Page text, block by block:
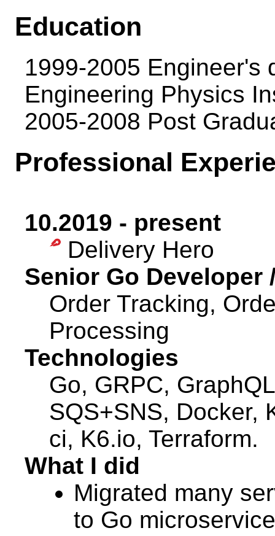
Education
1999-2005 Engineer's
Engineering Physics
2005-2008 Post
Professional
10.2019 - present
Delivery Hero
Senior Go Developer
Order Tracking,
Processing
Technologies
Go, GRPC,
SQS+SNS, Docker,
ci, K6.io, Terraform.
What I did
Migrated many
to Go